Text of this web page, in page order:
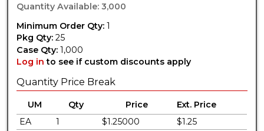
Quantity Available: 3,000
Minimum Order Qty: 1
Pkg Qty: 25
Case Qty: 1,000
Log in to see if custom discounts apply
Quantity Price Break
UM Qty Price
Ext. Price
EA
1 $1.25000
$1.25